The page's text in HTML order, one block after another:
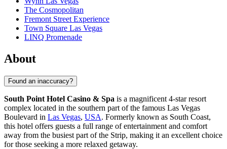
The Cosmopolitan
Fremont Street Experience
Town Square Las Vegas
LINQ Promenade
About
Found an inaccuracy?
South Point Hotel Casino & Spa is a magnificent 4-star resort
complex located in the southern part of the famous Las Vegas
Boulevard in Las Vegas, USA. Formerly known as South Coast,
this hotel offers guests a full range of entertainment and comfort
away from the busiest part of the Strip, making it an excellent choice
for those seeking a more relaxed getaway.